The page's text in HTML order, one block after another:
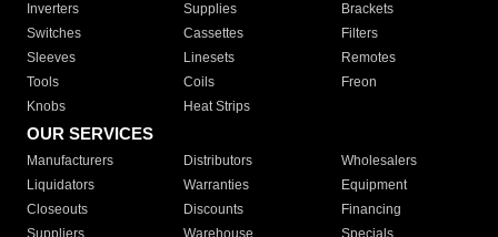
Inverters
Supplies
Brackets
Switches
Cassettes
Filters
Sleeves
Linesets
Remotes
Tools
Coils
Freon
Knobs
Heat Strips
OUR SERVICES
Manufacturers Distributors
Wholesalers
Liquidators
Warranties
Equipment
Closeouts
Discounts
Financing